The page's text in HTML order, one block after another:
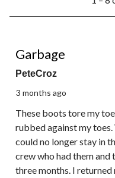
8
Reviews.
Garbage
PeteCroz
3 months ago
These boots tore my
rubbed against my
could no longer stay in
crew who had them
three months. I